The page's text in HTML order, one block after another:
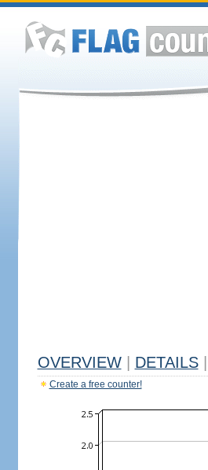
OVERVIEW DETAILS
Create a free counter!